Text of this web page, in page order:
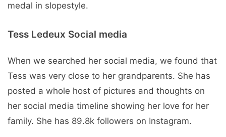
medal in slopestyle.
Tess Ledeux Social media
When we searched her social media, we found that
Tess was very close to her grandparents. She has
posted a whole host of pictures and thoughts on
her social media timeline showing her love for her
family. She has 89.8k followers on Instagram.